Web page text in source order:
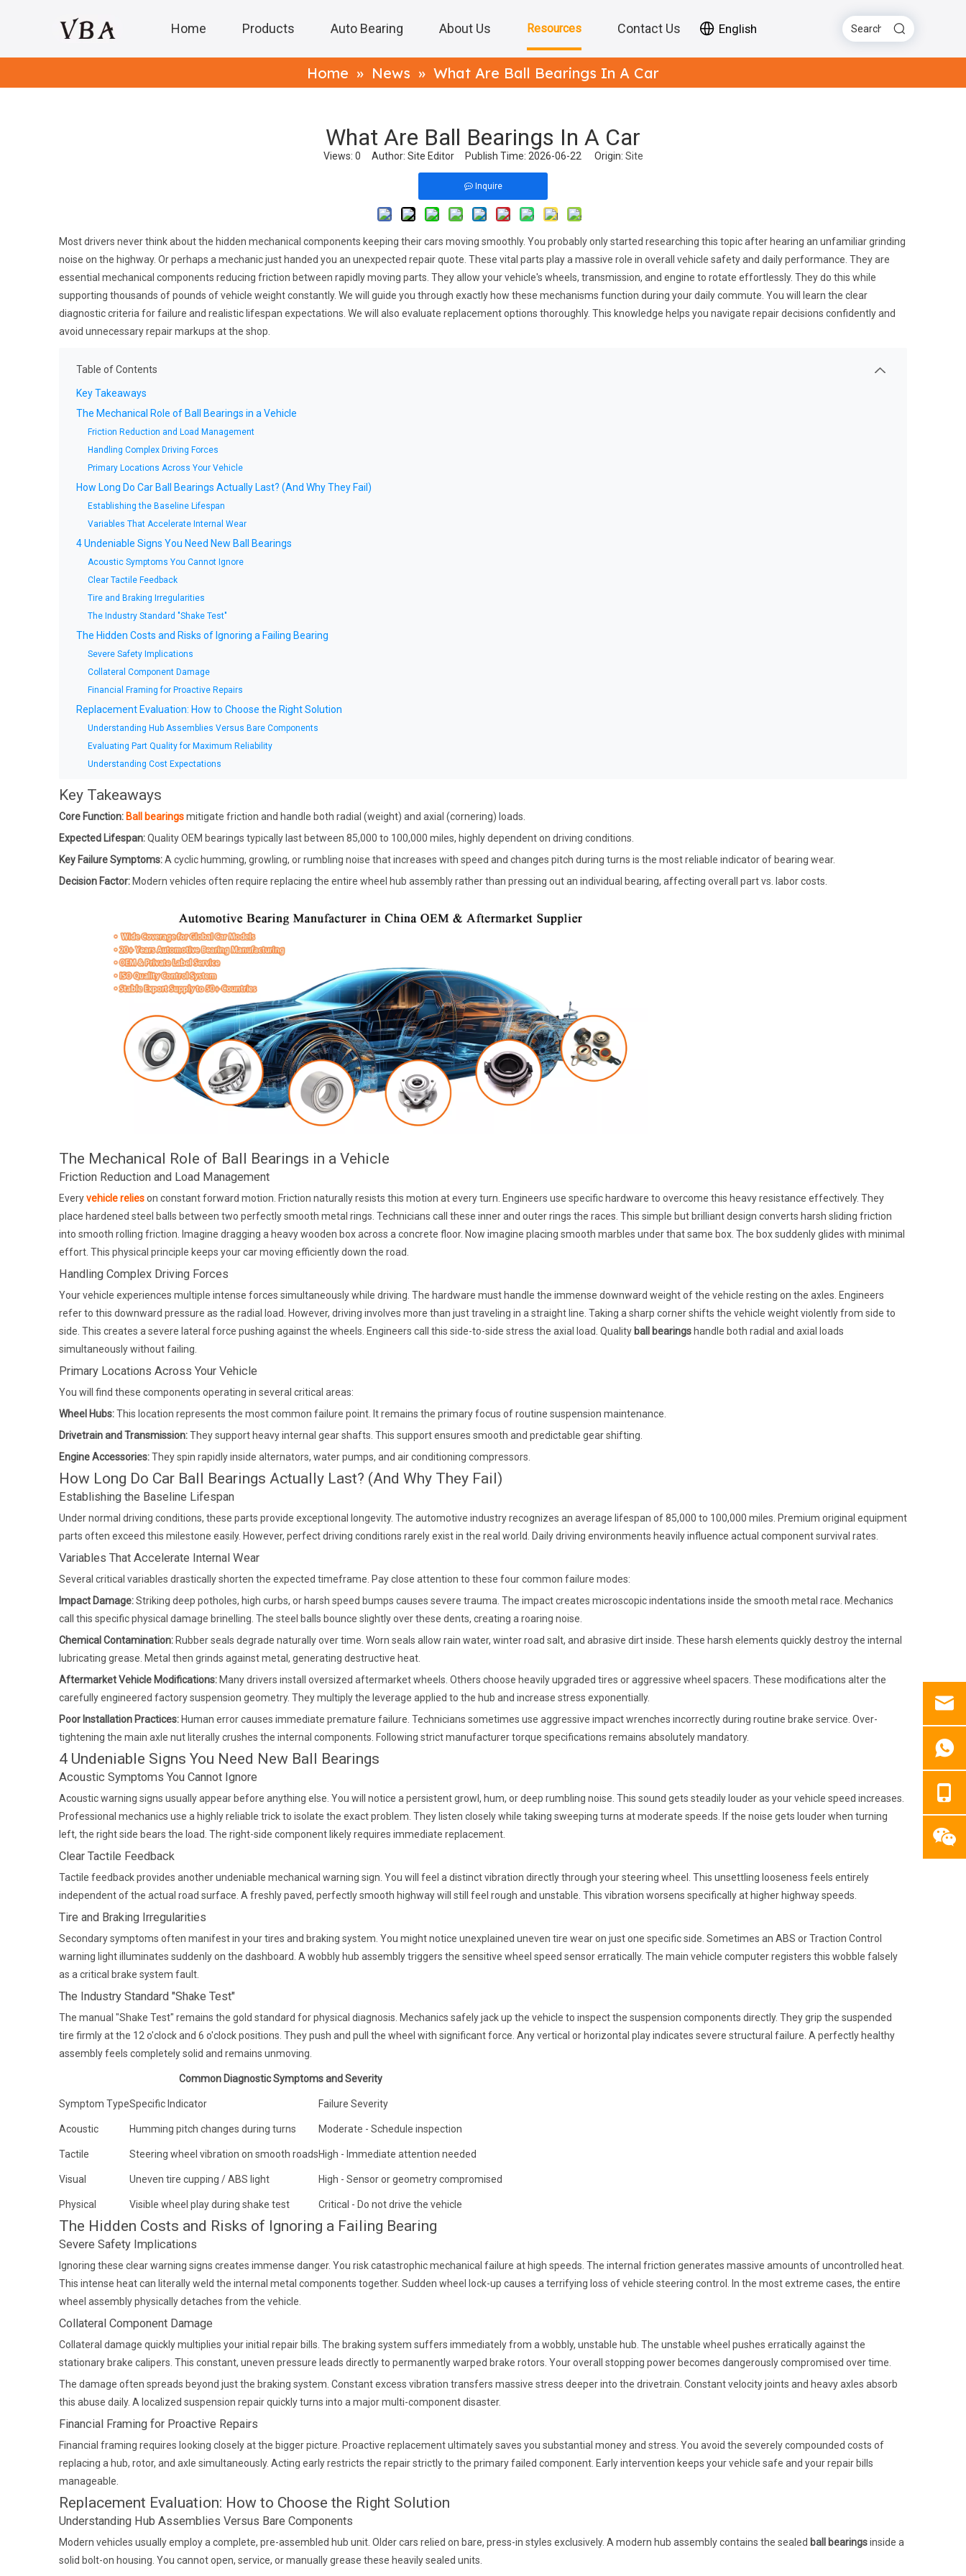
Home Products Auto Bearing About Us Resources Contact Us English
Home » News » What Are Ball Bearings In A Car
What Are Ball Bearings In A Car
Views: 0 Author: Site Editor Publish Time: 2026-06-22 Origin: Site
Inquire
Most drivers never think about the hidden mechanical components keeping their cars moving smoothly. You probably only started researching this topic after hearing an unfamiliar grinding
noise on the highway. Or perhaps a mechanic just handed you an unexpected repair quote. These vital parts play a massive role in overall vehicle safety and daily performance. They are
essential mechanical components reducing friction between rapidly moving parts. They allow your vehicle's wheels, transmission, and engine to rotate effortlessly. They do this while
supporting thousands of pounds of vehicle weight constantly. We will guide you through exactly how these mechanisms function during your daily commute. You will learn the clear
diagnostic criteria for failure and realistic lifespan expectations. We will also evaluate replacement options thoroughly. This knowledge helps you navigate repair decisions confidently and
avoid unnecessary repair markups at the shop.
Table of Contents
Key Takeaways
The Mechanical Role of Ball Bearings in a Vehicle
Friction Reduction and Load Management
Handling Complex Driving Forces
Primary Locations Across Your Vehicle
How Long Do Car Ball Bearings Actually Last? (And Why They Fail)
Establishing the Baseline Lifespan
Variables That Accelerate Internal Wear
4 Undeniable Signs You Need New Ball Bearings
Acoustic Symptoms You Cannot Ignore
Clear Tactile Feedback
Tire and Braking Irregularities
The Industry Standard "Shake Test"
The Hidden Costs and Risks of Ignoring a Failing Bearing
Severe Safety Implications
Collateral Component Damage
Financial Framing for Proactive Repairs
Replacement Evaluation: How to Choose the Right Solution
Understanding Hub Assemblies Versus Bare Components
Evaluating Part Quality for Maximum Reliability
Understanding Cost Expectations
FAQ
Q: Can I safely drive on a failing ball bearing?
Q: Should I replace wheel bearings in pairs?
Q: Can I replace a car ball bearing myself?
Key Takeaways
Core Function: Ball bearingsmitigate friction and handle both radial (weight) and axial (cornering) loads.
Expected Lifespan:Quality OEM bearings typically last between 85,000 to 100,000 miles, highly dependent on driving conditions.
Key Failure Symptoms:A cyclic humming, growling, or rumbling noise that increases with speed and changes pitch during turns is the most reliable indicator of bearing wear.
Decision Factor: Modern vehicles often require replacing the entire wheel hub assembly rather than pressing out an individual bearing, affecting overall part vs. labor costs.
The Mechanical Role of Ball Bearings in a Vehicle
Friction Reduction and Load Management
Everyvehicle relieson constant forward motion. Friction naturally resists this motion at every turn. Engineers use specific hardware to overcome this heavy resistance effectively. They
place hardened steel balls between two perfectly smooth metal rings. Technicians call these inner and outer rings the races. This simple but brilliant design converts harsh sliding friction
into smooth rolling friction. Imagine dragging a heavy wooden box across a concrete floor. Now imagine placing smooth marbles under that same box. The box suddenly glides with minimal
effort. This physical principle keeps your car moving efficiently down the road.
Handling Complex Driving Forces
Your vehicle experiences multiple intense forces simultaneously while driving. The hardware must handle the immense downward weight of the vehicle resting on the axles. Engineers
refer to this downward pressure as the radial load. However, driving involves more than just traveling in a straight line. Taking a sharp corner shifts the vehicle weight violently from side to
side. This creates a severe lateral force pushing against the wheels. Engineers call this side-to-side stress the axial load. Quality ball bearings handle both radial and axial loads
simultaneously without failing.
Primary Locations Across Your Vehicle
You will find these components operating in several critical areas:
Wheel Hubs:This location represents the most common failure point. It remains the primary focus of routine suspension maintenance.
Drivetrain and Transmission:They support heavy internal gear shafts. This support ensures smooth and predictable gear shifting.
Engine Accessories:They spin rapidly inside alternators, water pumps, and air conditioning compressors.
How Long Do Car Ball Bearings Actually Last? (And Why They Fail)
Establishing the Baseline Lifespan
Under normal driving conditions, these parts provide exceptional longevity. The automotive industry recognizes an average lifespan of 85,000 to 100,000 miles. Premium original equipment
parts often exceed this milestone easily. However, perfect driving conditions rarely exist in the real world. Daily driving environments heavily influence actual component survival rates.
Variables That Accelerate Internal Wear
Several critical variables drastically shorten the expected timeframe. Pay close attention to these four common failure modes:
Impact Damage:Striking deep potholes, high curbs, or harsh speed bumps causes severe trauma. The impact creates microscopic indentations inside the smooth metal race. Mechanics
call this specific physical damage brinelling. The steel balls bounce slightly over these dents, creating a roaring noise.
Chemical Contamination: Rubber seals degrade naturally over time. Worn seals allow rain water, winter road salt, and abrasive dirt inside. These harsh elements quickly destroy the internal
lubricating grease. Metal then grinds against metal, generating destructive heat.
Aftermarket Vehicle Modifications: Many drivers install oversized aftermarket wheels. Others choose heavily upgraded tires or aggressive wheel spacers. These modifications alter the
carefully engineered factory suspension geometry. They multiply the leverage applied to the hub and increase stress exponentially.
Poor Installation Practices: Human error causes immediate premature failure. Technicians sometimes use aggressive impact wrenches incorrectly during routine brake service. Over-
tightening the main axle nut literally crushes the internal components. Following strict manufacturer torque specifications remains absolutely mandatory.
4 Undeniable Signs You Need New Ball Bearings
Acoustic Symptoms You Cannot Ignore
Acoustic warning signs usually appear before anything else. You will notice a persistent growl, hum, or deep rumbling noise. This sound gets steadily louder as your vehicle speed increases.
Professional mechanics use a highly reliable trick to isolate the exact problem. They listen closely while taking sweeping turns at moderate speeds. If the noise gets louder when turning
left, the right side bears the load. The right-side component likely requires immediate replacement.
Clear Tactile Feedback
Tactile feedback provides another undeniable mechanical warning sign. You will feel a distinct vibration directly through your steering wheel. This unsettling looseness feels entirely
independent of the actual road surface. A freshly paved, perfectly smooth highway will still feel rough and unstable. This vibration worsens specifically at higher highway speeds.
Tire and Braking Irregularities
Secondary symptoms often manifest in your tires and braking system. You might notice unexplained uneven tire wear on just one specific side. Sometimes an ABS or Traction Control
warning light illuminates suddenly on the dashboard. A wobbly hub assembly triggers the sensitive wheel speed sensor erratically. The main vehicle computer registers this wobble falsely
as a critical brake system fault.
The Industry Standard "Shake Test"
The manual "Shake Test" remains the gold standard for physical diagnosis. Mechanics safely jack up the vehicle to inspect the suspension components directly. They grip the suspended
tire firmly at the 12 o'clock and 6 o'clock positions. They push and pull the wheel with significant force. Any vertical or horizontal play indicates severe structural failure. A perfectly healthy
assembly feels completely solid and remains unmoving.
Common Diagnostic Symptoms and Severity
Symptom TypeSpecific Indicator Failure Severity
Acoustic Humming pitch changes during turns Moderate - Schedule inspection
Tactile Steering wheel vibration on smooth roadsHigh - Immediate attention needed
Visual Uneven tire cupping / ABS light High - Sensor or geometry compromised
Physical Visible wheel play during shake test Critical - Do not drive the vehicle
The Hidden Costs and Risks of Ignoring a Failing Bearing
Severe Safety Implications
Ignoring these clear warning signs creates immense danger. You risk catastrophic mechanical failure at high speeds. The internal friction generates massive amounts of uncontrolled heat.
This intense heat can literally weld the internal metal components together. Sudden wheel lock-up causes a terrifying loss of vehicle steering control. In the most extreme cases, the entire
wheel assembly physically detaches from the vehicle.
Collateral Component Damage
Collateral damage quickly multiplies your initial repair bills. The braking system suffers immediately from a wobbly, unstable hub. The unstable wheel pushes erratically against the
stationary brake calipers. This constant, uneven pressure leads directly to permanently warped brake rotors. Your overall stopping power becomes dangerously compromised over time.
The damage often spreads beyond just the braking system. Constant excess vibration transfers massive stress deeper into the drivetrain. Constant velocity joints and heavy axles absorb
this abuse daily. A localized suspension repair quickly turns into a major multi-component disaster.
Financial Framing for Proactive Repairs
Financial framing requires looking closely at the bigger picture. Proactive replacement ultimately saves you substantial money and stress. You avoid the severely compounded costs of
replacing a hub, rotor, and axle simultaneously. Acting early restricts the repair strictly to the primary failed component. Early intervention keeps your vehicle safe and your repair bills
manageable.
Replacement Evaluation: How to Choose the Right Solution
Understanding Hub Assemblies Versus Bare Components
Modern vehicles usually employ a complete, pre-assembled hub unit. Older cars relied on bare, press-in styles exclusively. A modern hub assembly contains the sealed ball bearingsinside a
solid bolt-on housing. You cannot open, service, or manually grease these heavily sealed units.